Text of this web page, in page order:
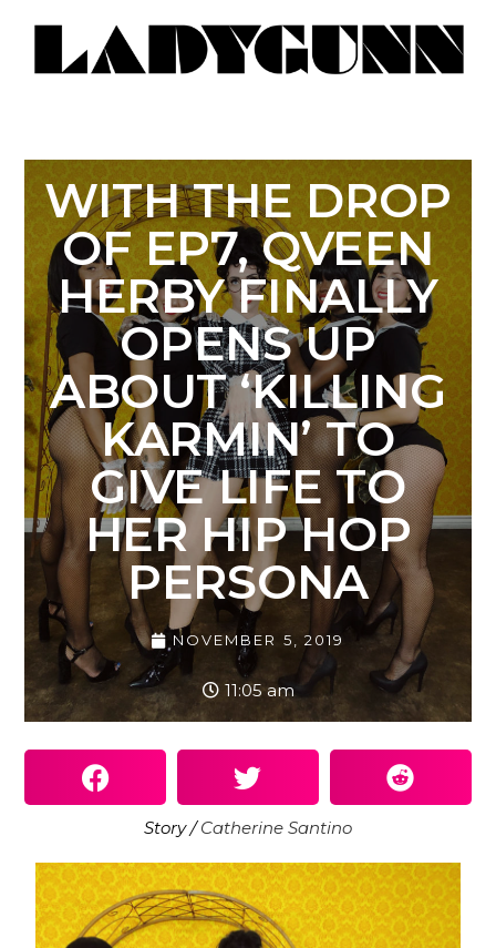
WITH THE DROP
OF EP7, QVEEN
HERBY FINALLY
OPENS UP
ABOUT ‘KILLING
KARMIN’ TO
GIVE LIFE TO
HER HIP HOP
PERSONA
NOVEMBER 5, 2019
11:05 am
Story /Catherine Santino